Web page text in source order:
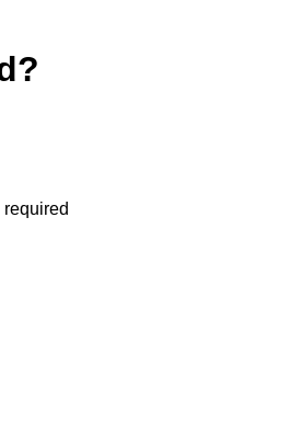
required